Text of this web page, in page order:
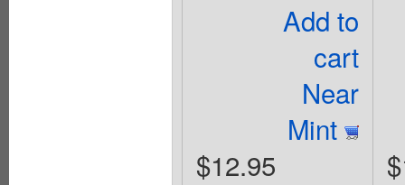
Add to
cart
Near
Mint
$12.95